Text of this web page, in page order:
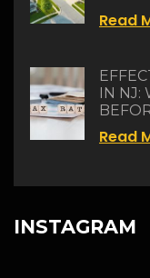
Read
IN
Read
INSTAGRAM